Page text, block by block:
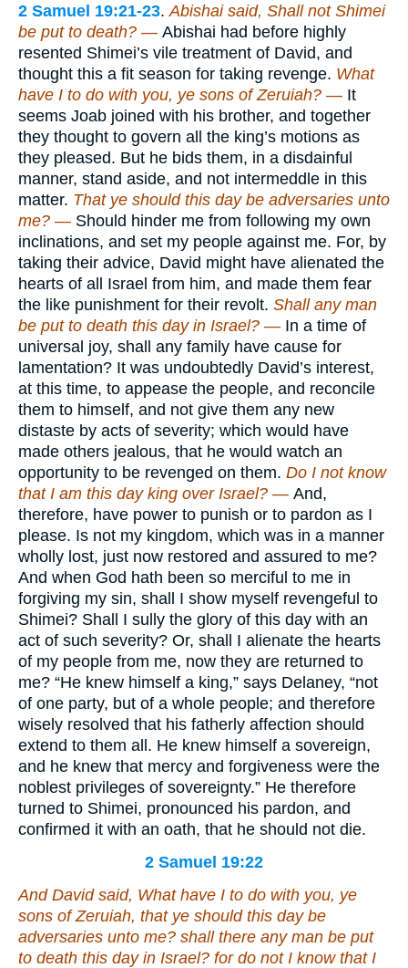
2 Samuel 19:21-23.Abishai said, Shall not Shimei
be put to death? — Abishai had before highly
resented Shimei’s vile treatment of David, and
thought this a fit season for taking revenge. What
have I to do with you, ye sons of Zeruiah? — It
seems Joab joined with his brother, and together
they thought to govern all the king’s motions as
they pleased. But he bids them, in a disdainful
manner, stand aside, and not intermeddle in this
matter. That ye should this day be adversaries unto
me? — Should hinder me from following my own
inclinations, and set my people against me. For, by
taking their advice, David might have alienated the
hearts of all Israel from him, and made them fear
the like punishment for their revolt. Shall any man
be put to death this day in Israel? — In a time of
universal joy, shall any family have cause for
lamentation? It was undoubtedly David’s interest,
at this time, to appease the people, and reconcile
them to himself, and not give them any new
distaste by acts of severity; which would have
made others jealous, that he would watch an
opportunity to be revenged on them. Do I not know
that I am this day king over Israel? — And,
therefore, have power to punish or to pardon as I
please. Is not my kingdom, which was in a manner
wholly lost, just now restored and assured to me?
And when God hath been so merciful to me in
forgiving my sin, shall I show myself revengeful to
Shimei? Shall I sully the glory of this day with an
act of such severity? Or, shall I alienate the hearts
of my people from me, now they are returned to
me? “He knew himself a king,” says Delaney, “not
of one party, but of a whole people; and therefore
wisely resolved that his fatherly affection should
extend to them all. He knew himself a sovereign,
and he knew that mercy and forgiveness were the
noblest privileges of sovereignty.” He therefore
turned to Shimei, pronounced his pardon, and
confirmed it with an oath, that he should not die.
2 Samuel 19:22
And David said, What have I to do with you, ye
sons of Zeruiah, that ye should this day be
adversaries unto me? shall there any man be put
to death this day in Israel? for do not I know that I